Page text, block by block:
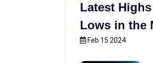
Latest
Lows in the
Feb 15 2024